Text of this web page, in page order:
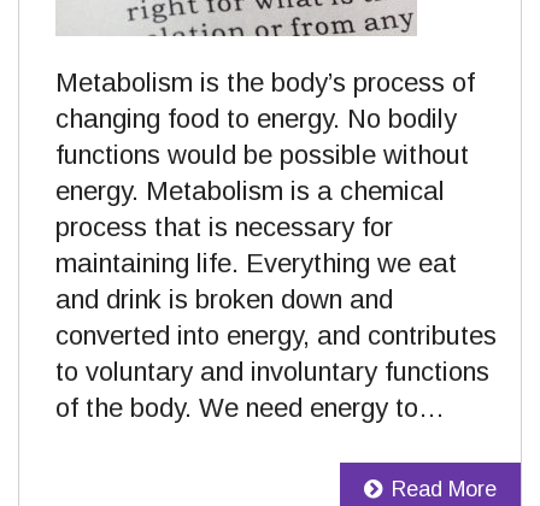
Metabolism is the body’s process of
changing food to energy. No bodily
functions would be possible without
energy. Metabolism is a chemical
process that is necessary for
maintaining life. Everything we eat
and drink is broken down and
converted into energy, and contributes
to voluntary and involuntary functions
of the body. We need energy to…
Read More